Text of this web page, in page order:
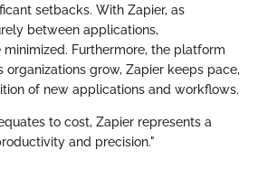
setbacks. With Zapier, as
between applications,
minimized. Furthermore, the platform
organizations grow, Zapier keeps pace,
of new applications and workflows.
to cost, Zapier represents a
and precision."